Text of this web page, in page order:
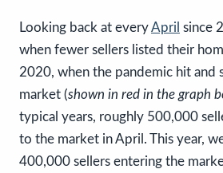
Looking back at everyApril since
when fewer sellers listed their
2020, when the pandemic hit and
market (shown in red in the graph
typical years, roughly 500,000
to the market in April. This year,
400,000 sellers entering the